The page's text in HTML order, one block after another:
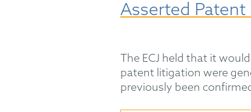
Asserted
The ECJ held that it
patent litigation were
previously been